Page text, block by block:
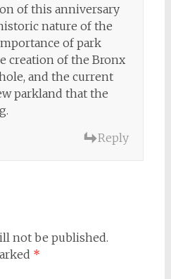
of this anniversary
nature of the
of park
creation of the Bronx
and the current
parkland that the
Reply
not be published.
*